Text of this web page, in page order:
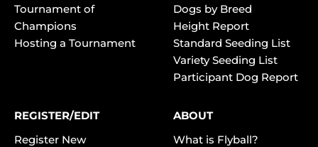
Tournament of
Champions
Hosting a Tournament
Dogs by Breed
Height Report
Standard Seeding List
Variety Seeding List
Participant Dog Report
REGISTER/EDIT
Register New
ABOUT
What is Flyball?